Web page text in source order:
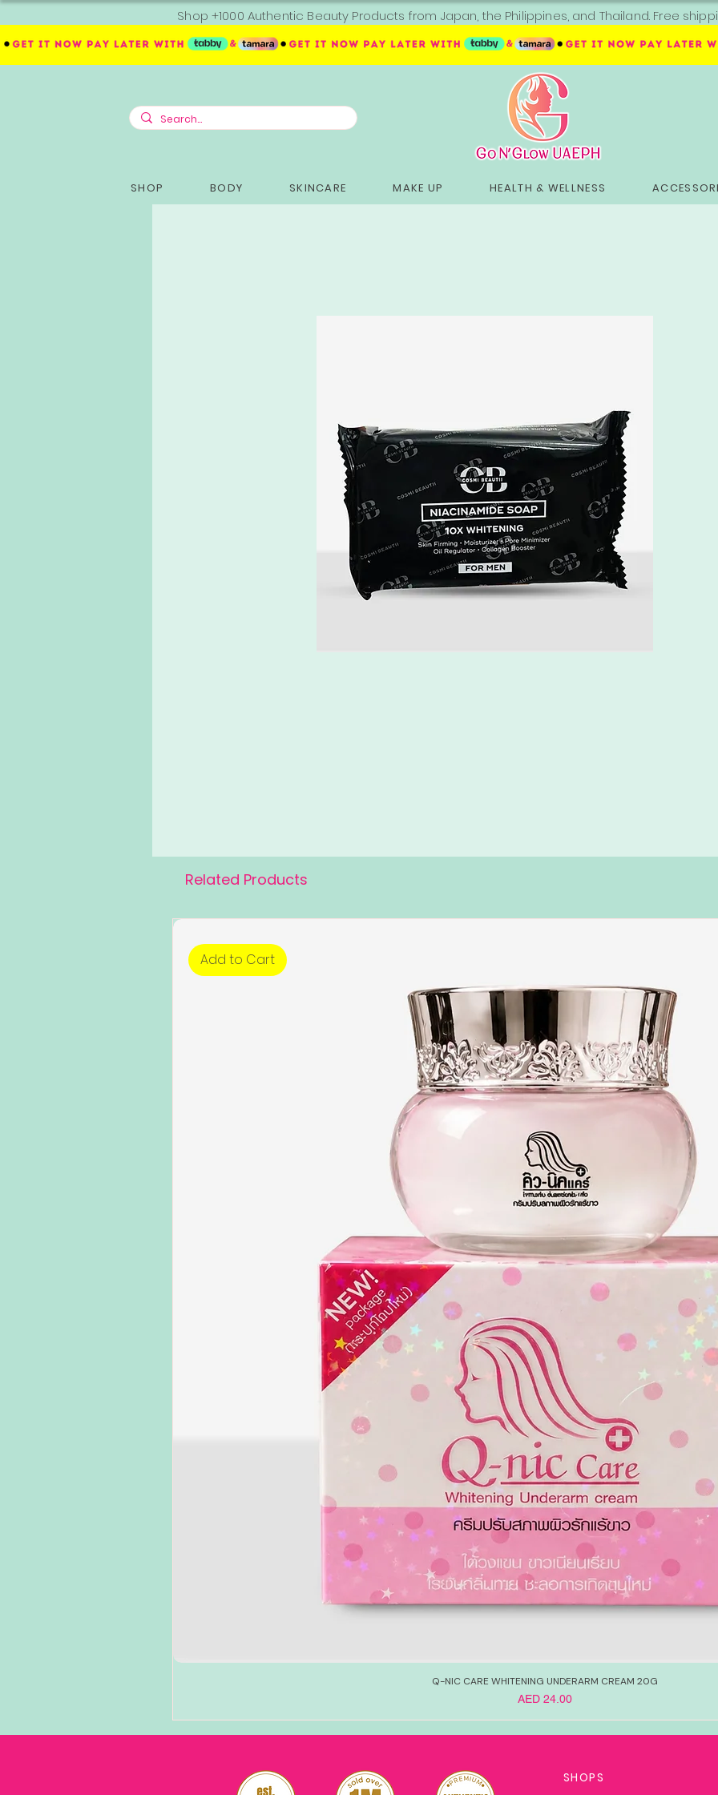
Shop +1000 Authentic Beauty Products from Japan, the Philippines, and Thailand. Free
SHOP BODY SKINCARE MAKE UP HEALTH & WELLNESS
Related Products
Add to Cart
Q-NIC CARE WHITENING UNDERARM CREAM 20G
Price
AED 24.00
SHOPS